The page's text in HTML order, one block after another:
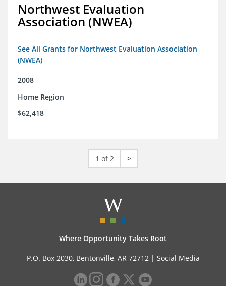
Northwest Evaluation
Association (NWEA)
See All Grants for Northwest Evaluation Association
(NWEA)
2008
Home Region
$62,418
1 of 2 >
Where Opportunity Takes Root
P.O. Box 2030, Bentonville, AR 72712 | Social Media